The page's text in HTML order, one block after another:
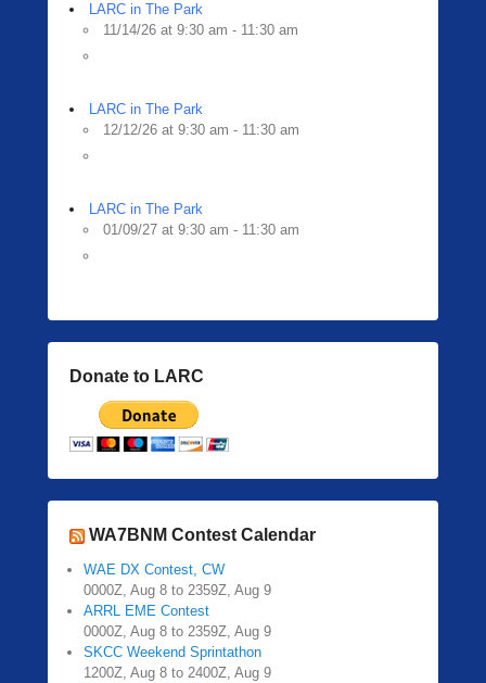
LARC in The Park
11/14/26 at 9:30 am - 11:30 am
LARC in The Park
12/12/26 at 9:30 am - 11:30 am
LARC in The Park
01/09/27 at 9:30 am - 11:30 am
Donate to LARC
WA7BNM Contest Calendar
WAE DX Contest, CW
0000Z, Aug 8 to 2359Z, Aug 9
ARRL EME Contest
0000Z, Aug 8 to 2359Z, Aug 9
SKCC Weekend Sprintathon
1200Z, Aug 8 to 2400Z, Aug 9